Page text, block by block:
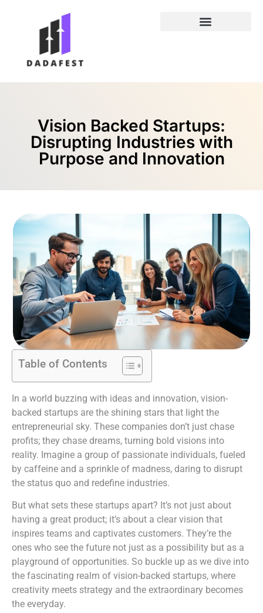
Vision Backed Startups:
Disrupting Industries with
Purpose and Innovation
Table of Contents
In a world buzzing with ideas and innovation, vision-
backed startups are the shining stars that light the
entrepreneurial sky. These companies don’t just chase
profits; they chase dreams, turning bold visions into
reality. Imagine a group of passionate individuals, fueled
by caffeine and a sprinkle of madness, daring to disrupt
the status quo and redefine industries.
But what sets these startups apart? It’s not just about
having a great product; it’s about a clear vision that
inspires teams and captivates customers. They’re the
ones who see the future not just as a possibility but as a
playground of opportunities. So buckle up as we dive into
the fascinating realm of vision-backed startups, where
creativity meets strategy and the extraordinary becomes
the everyday.